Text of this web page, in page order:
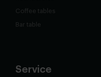
Coffee tables
Bar table
Service